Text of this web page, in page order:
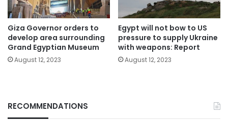
Giza Governor orders to
develop area surrounding
Grand Egyptian Museum
August 12, 2023
Egypt will not bow to US
pressure to supply Ukraine
with weapons: Report
August 12, 2023
RECOMMENDATIONS